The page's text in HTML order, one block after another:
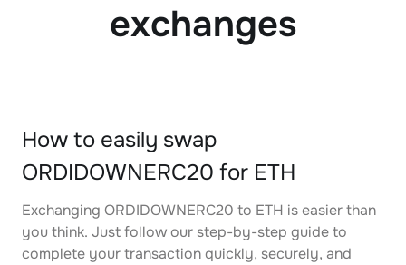
exchanges
How to easily swap
ORDIDOWNERC20 for ETH
Exchanging ORDIDOWNERC20 to ETH is easier than
you think. Just follow our step-by-step guide to
complete your transaction quickly, securely, and